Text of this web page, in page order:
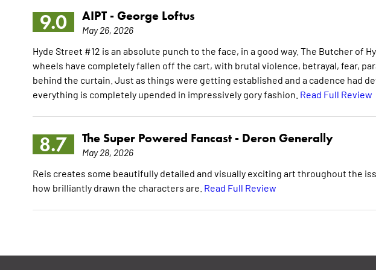
9.0 AIPT - George Loftus
May 26, 2026
Hyde Street #12 is an absolute punch to the face, in a good way. The Butcher of
wheels have completely fallen off the cart, with brutal violence, betrayal, fear,
behind the curtain. Just as things were getting established and a cadence had
everything is completely upended in impressively gory fashion. Read Full Review
8.7 The Super Powered Fancast - Deron Generally
May 28, 2026
Reis creates some beautifully detailed and visually exciting art throughout the
how brilliantly drawn the characters are. Read Full Review